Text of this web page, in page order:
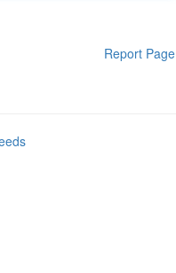
Report Page